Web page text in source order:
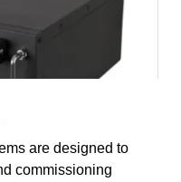
are designed to
commissioning